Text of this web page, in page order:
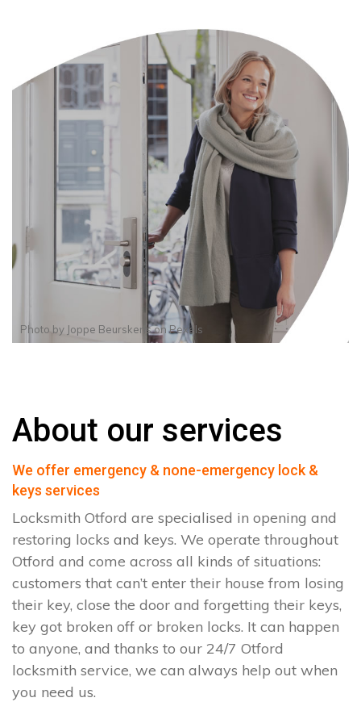
Photo by Joppe BeurskensonPexels
About our services
We offer emergency & none-emergency lock &
keys services
Locksmith Otford are specialised in opening and
restoring locks and keys. We operate throughout
Otford and come across all kinds of situations:
customers that can’t enter their house from losing
their key, close the door and forgetting their keys,
key got broken off or broken locks. It can happen
to anyone, and thanks to our 24/7 Otford
locksmith service, we can always help out when
you need us.